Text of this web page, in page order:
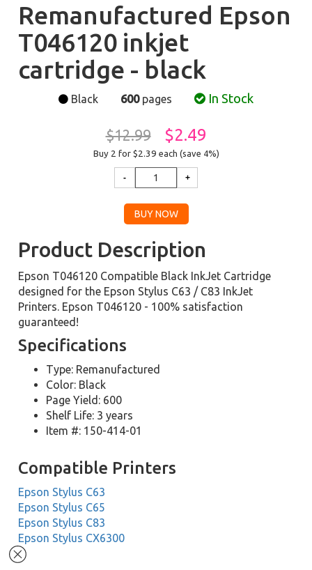
Remanufactured Epson
T046120 inkjet
cartridge - black
Black 600pages In Stock
$12.99 $2.49
Buy 2 for $2.39 each (save 4%)
Product Description
Epson T046120 Compatible Black InkJet Cartridge
designed for the Epson Stylus C63 / C83 InkJet
Printers. Epson T046120 - 100% satisfaction
guaranteed!
Specifications
Type: Remanufactured
Color: Black
Page Yield: 600
Shelf Life: 3 years
Item #: 150-414-01
Compatible Printers
Epson Stylus C63
Epson Stylus C65
Epson Stylus C83
Epson Stylus CX6300